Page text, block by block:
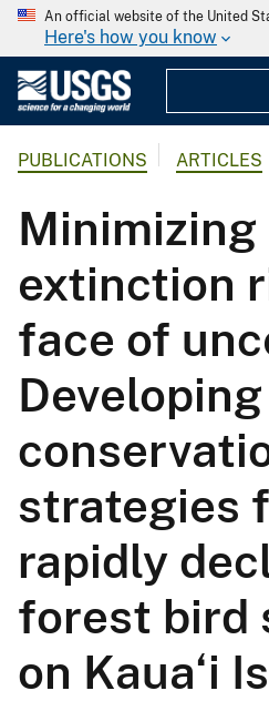
An official website of the United
Here's how you know
PUBLICATIONS ARTICLES
Minimizing
extinction
face of
Developing
strategies
rapidly
forest bird
on Kaua‘i